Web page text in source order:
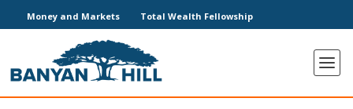
Money and Markets Total Wealth Fellowship